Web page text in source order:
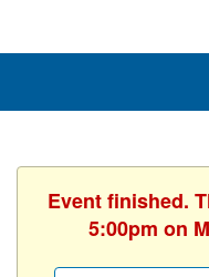
Event finished.
5:00pm on